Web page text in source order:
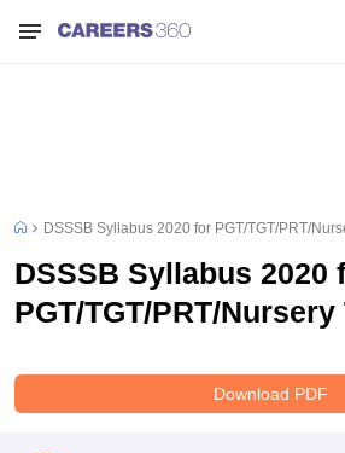
DSSSB Syllabus 2020 for PGT/TGT/PRT/
DSSSB Syllabus 2020
PGT/TGT/PRT/Nursery
Download PDF